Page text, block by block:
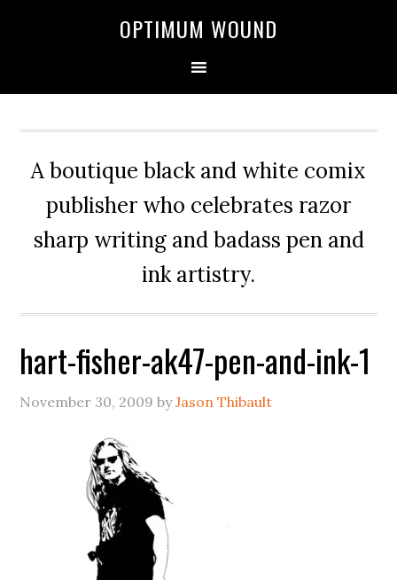
OPTIMUM WOUND
A boutique black and white comix
publisher who celebrates razor
sharp writing and badass pen and
ink artistry.
hart-fisher-ak47-pen-and-ink-1
November 30, 2009 byJason Thibault